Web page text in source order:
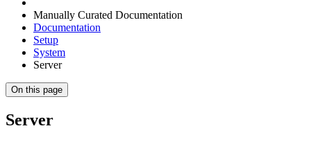
Manually Curated Documentation
Documentation
Setup
System
Server
On this page
Server